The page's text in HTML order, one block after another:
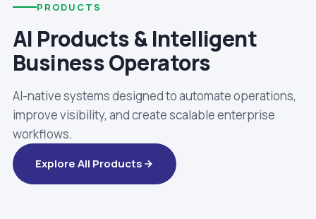
PRODUCTS
AI Products & Intelligent
Business Operators
AI-native systems designed to automate operations,
improve visibility, and create scalable enterprise
workflows.
Explore All Products